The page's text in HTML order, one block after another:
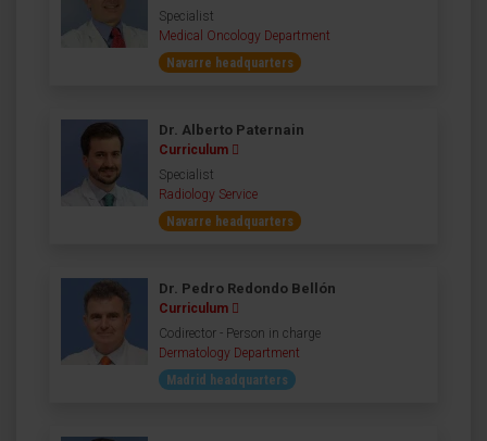
Specialist
Medical Oncology Department
Navarre headquarters
Dr. Alberto Paternain
Curriculum
Specialist
Radiology Service
Navarre headquarters
Dr. Pedro Redondo Bellón
Curriculum
Codirector - Person in charge
Dermatology Department
Madrid headquarters